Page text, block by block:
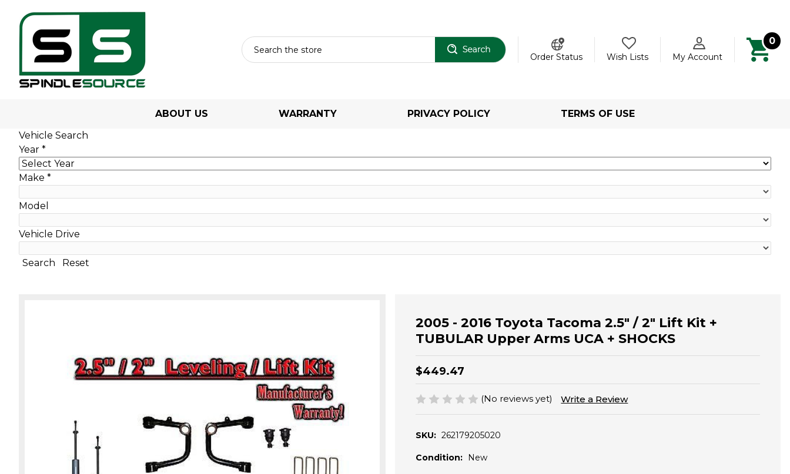
Order Status
Wish Lists My Account
0
ABOUT US WARRANTY PRIVACY POLICY
TERMS OF USE
Vehicle Search
Year *
Make *
Model
Vehicle Drive
Search Reset
2005 - 2016 Toyota Tacoma 2.5" / 2" Lift Kit +
TUBULAR Upper Arms UCA + SHOCKS
$449.47
(No reviews yet) Write a Review
SKU: 262179205020
Condition: New